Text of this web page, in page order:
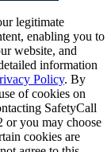
legitimate
enabling you to
website, and
information
Policy. By
of cookies on
SafetyCall
or you may choose
cookies are